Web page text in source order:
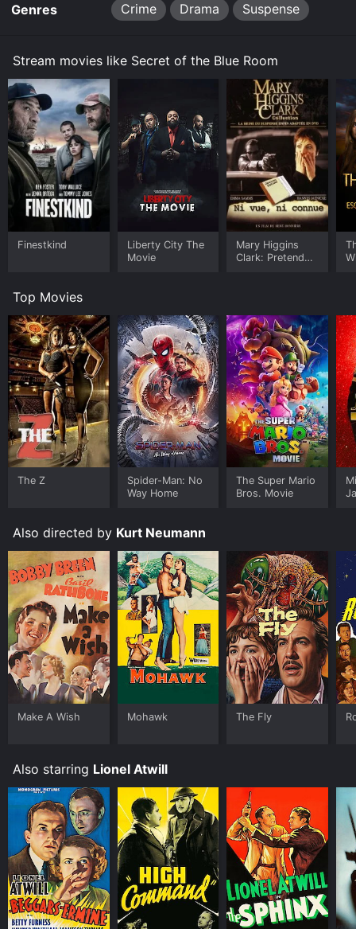
Genres Crime Drama Suspense
Stream movies like Secret of the Blue Room
Finestkind
Liberty City The
Movie
Mary Higgins
Clark: Pretend
Top Movies
The Z
Spider-Man: No
Way Home
The Super Mario
Bros. Movie
Also directed by Kurt Neumann
Make A Wish Mohawk The Fly
Also starring Lionel Atwill